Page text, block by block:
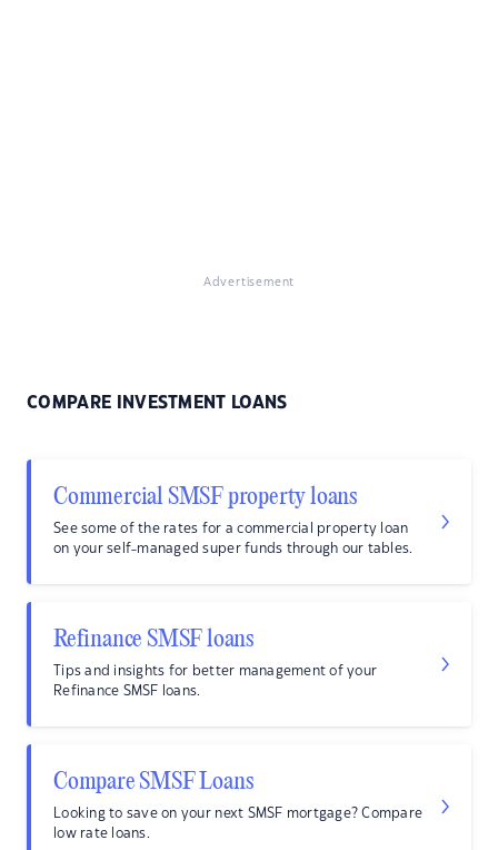
Advertisement
COMPARE INVESTMENT LOANS
Commercial SMSF property loans
See some of the rates for a commercial property loan
on your self-managed super funds through our tables.
Refinance SMSF loans
Tips and insights for better management of your
Refinance SMSF loans.
Compare SMSF Loans
Looking to save on your next SMSF mortgage? Compare
low rate loans.